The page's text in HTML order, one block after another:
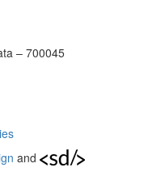
– 700045
and